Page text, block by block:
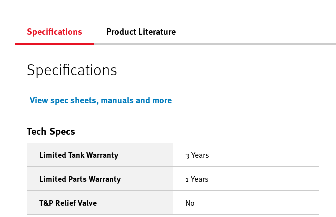
Specifications Product Literature
Specifications
View spec sheets, manuals and more
Tech Specs
Limited Tank Warranty 3 Years
Limited Parts Warranty 1 Years
T&P Relief Valve No